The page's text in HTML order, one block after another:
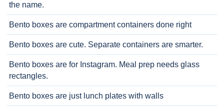
the name.
Bento boxes are compartment containers done right
Bento boxes are cute. Separate containers are smarter.
Bento boxes are for Instagram. Meal prep needs glass
rectangles.
Bento boxes are just lunch plates with walls